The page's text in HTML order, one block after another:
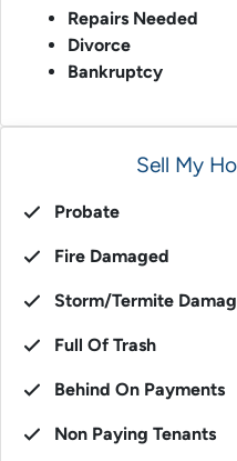
Repairs Needed
Divorce
Bankruptcy
Sell My
Probate
Fire Damaged
Storm/Termite
Full Of Trash
Behind On Payments
Non Paying Tenants